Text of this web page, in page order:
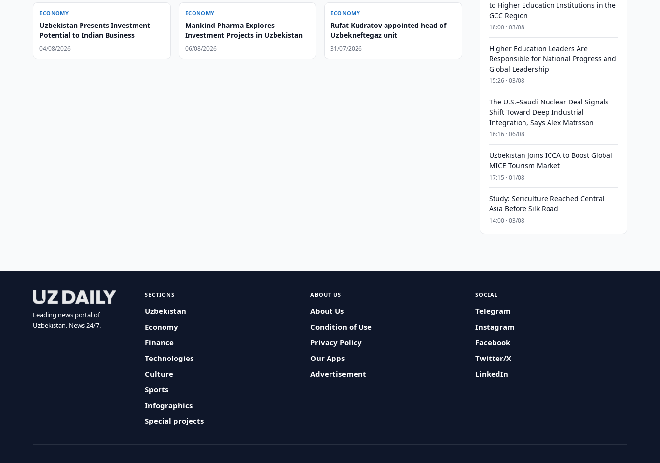
ECONOMY
Uzbekistan Presents Investment
Potential to Indian Business
04/08/2026
ECONOMY
Mankind Pharma Explores
Investment Projects in Uzbekistan
06/08/2026
ECONOMY
Rufat Kudratov appointed head of
Uzbekneftegaz unit
31/07/2026
to Higher Education Institutions in the
GCC Region
18:00 · 03/08
Higher Education Leaders Are
Responsible for National Progress and
Global Leadership
15:26 · 03/08
The U.S.–Saudi Nuclear Deal Signals
Shift Toward Deep Industrial
Integration, Says Alex Matrsson
16:16 · 06/08
Uzbekistan Joins ICCA to Boost Global
MICE Tourism Market
17:15 · 01/08
Study: Sericulture Reached Central
Asia Before Silk Road
14:00 · 03/08
Leading news portal of
Uzbekistan. News 24/7.
SECTIONS
Uzbekistan
Economy
Finance
Technologies
Culture
Sports
Infographics
Special projects
ABOUT US
About Us
Condition of Use
Privacy Policy
Our Apps
Advertisement
SOCIAL
Telegram
Instagram
Facebook
Twitter/X
LinkedIn